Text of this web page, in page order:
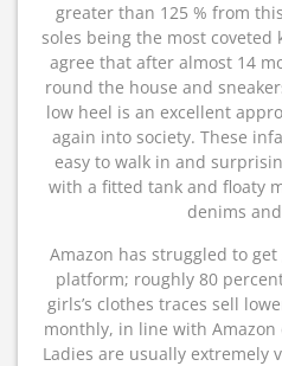
greater than 125 % from
soles being the most coveted
agree that after almost 14
round the house and
low heel is an excellent
again into society. These
easy to walk in and
with a fitted tank and floaty
denims
Amazon has struggled to
platform; roughly 80
girls’s clothes traces sell
monthly, in line with Amazon
Ladies are usually extremely